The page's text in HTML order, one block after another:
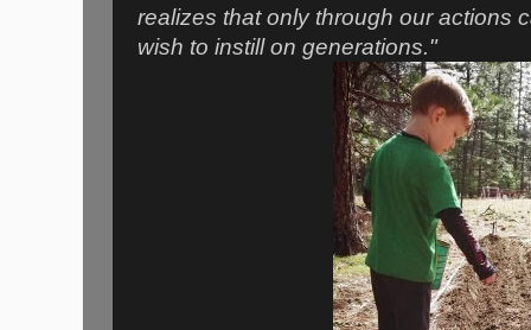
realizes that only through our actions
wish to instill on generations."